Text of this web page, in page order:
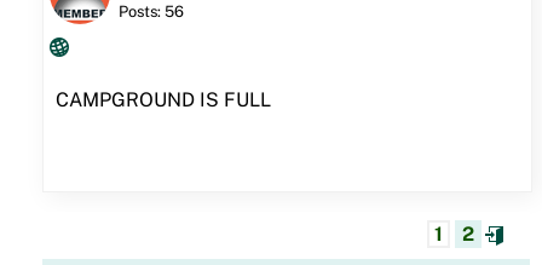
Posts: 56
CAMPGROUND IS FULL
1 2